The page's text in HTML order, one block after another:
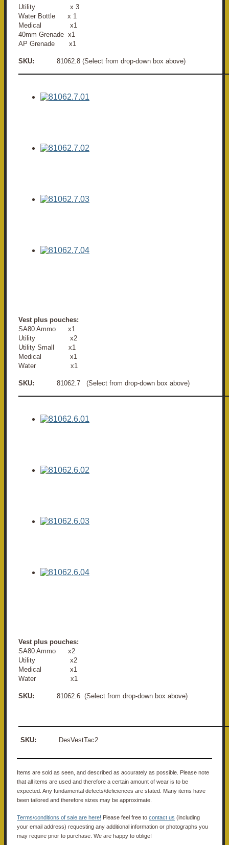
Utility x 3
Water Bottle x 1
Medical x1
40mm Grenade x1
AP Grenade x1
SKU: 81062.8 (Select from drop-down box above)
Vest plus pouches:
SA80 Ammo x1
Utility x2
Utility Small x1
Medical x1
Water x1
SKU: 81062.7 (Select from drop-down box above)
Vest plus pouches:
SA80 Ammo x2
Utility x2
Medical x1
Water x1
SKU: 81062.6 (Select from drop-down box above)
SKU: DesVestTac2
Items are sold as seen, and described as accurately as possible. Please note
that all items are used and therefore a certain amount of wear is to be
expected. Any fundamental defects/deficiences are stated. Many items have
been tailored and therefore sizes may be approximate.
Terms/conditions of sale are here! Please feel free to contact us (including
your email address) requesting any additional information or photographs you
may require prior to purchase. We are happy to oblige!